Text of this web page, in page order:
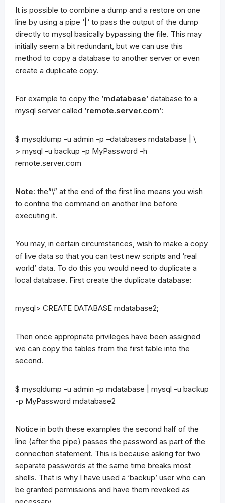
It is possible to combine a dump and a restore on one
line by using a pipe ‘ ‘ to pass the output of the dump
directly to mysql basically bypassing the file. This may
initially seem a bit redundant, but we can use this
method to copy a database to another server or even
create a duplicate copy.
For example to copy the ‘mdatabase‘ database to a
mysql server called ‘remote.server.com‘:
$ mysqldump -u admin -p –databases mdatabase | \
> mysql -u backup -p MyPassword -h
remote.server.com
Note: the”\” at the end of the first line means you wish
to contine the command on another line before
executing it.
You may, in certain circumstances, wish to make a copy
of live data so that you can test new scripts and ‘real
world’ data. To do this you would need to duplicate a
local database. First create the duplicate database:
mysql> CREATE DATABASE mdatabase2;
Then once appropriate privileges have been assigned
we can copy the tables from the first table into the
second.
$ mysqldump -u admin -p mdatabase | mysql -u backup
-p MyPassword mdatabase2
Notice in both these examples the second half of the
line (after the pipe) passes the password as part of the
connection statement. This is because asking for two
separate passwords at the same time breaks most
shells. That is why I have used a ‘backup’ user who can
be granted permissions and have them revoked as